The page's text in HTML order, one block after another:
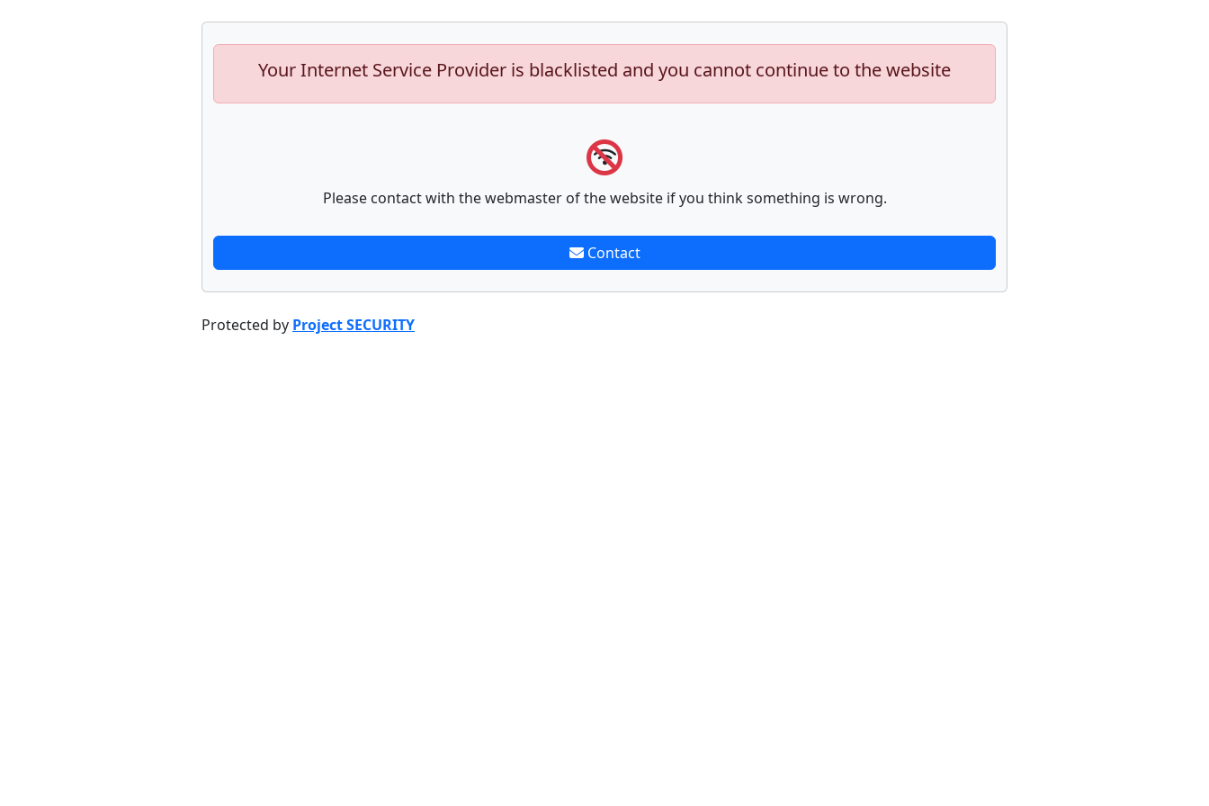
Your Internet Service Provider is blacklisted and you cannot continue to the website
Please contact with the webmaster of the website if you think something is wrong.
Contact
Protected by Project SECURITY